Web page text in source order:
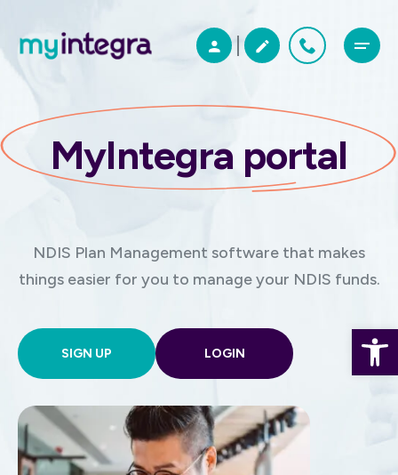
MyIntegra portal
NDIS Plan Management software that makes
things easier for you to manage your NDIS funds.
SIGN UP LOGIN